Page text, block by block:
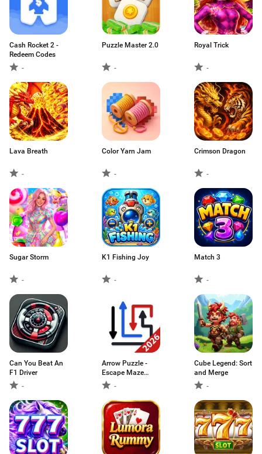
Cash Rocket 2 -
Redeem Codes
-
Puzzle Master 2.0
-
Royal Trick
-
Lava Breath
-
Color Yarn Jam
-
Crimson Dragon
-
Sugar Storm
-
K1 Fishing Joy
-
Match 3
-
Can You Beat An
F1 Driver
-
Arrow Puzzle -
Escape Maze
Game-
Cube Legend: Sort
and Merge
-